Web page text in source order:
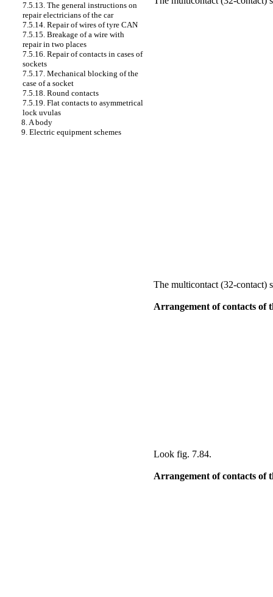
7.5.13. The general instructions on
repair electricians of the car
7.5.14. Repair of wires of tyre CAN
7.5.15. Breakage of a wire with
repair in two places
7.5.16. Repair of contacts in cases of
sockets
7.5.17. Mechanical blocking of the
case of a socket
7.5.18. Round contacts
7.5.19. Flat contacts to asymmetrical
lock uvulas
8. A body
9. Electric equipment schemes
The multicontact (32-contact)
Arrangement of contacts of
Look fig. 7.84.
Arrangement of contacts of